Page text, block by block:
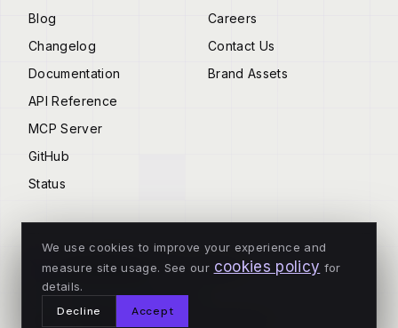
Blog
Changelog
Documentation
API Reference
MCP Server
GitHub
Status
Careers
Contact Us
Brand Assets
© 2026 Tenderly
ALL SYSTEMS OPERATIONAL
We use cookies to improve your experience and
measure site usage. See our cookies policy for
details.
Decline
Accept